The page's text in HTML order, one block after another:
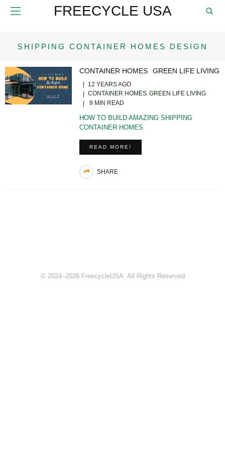
FREECYCLE USA
SHIPPING CONTAINER HOMES DESIGN
CONTAINER HOMES GREEN LIFE LIVING
12 YEARS AGO
CONTAINER HOMES GREEN LIFE LIVING
9 MIN READ
HOW TO BUILD AMAZING SHIPPING
CONTAINER HOMES
READ MORE!
SHARE
© 2024–2026 FreecycleUSA. All Rights Reserved